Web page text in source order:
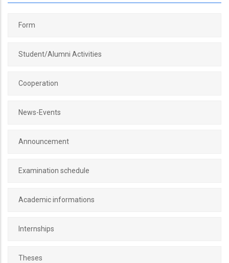
Form
Student/Alumni Activities
Cooperation
News-Events
Announcement
Examination schedule
Academic informations
Internships
Theses